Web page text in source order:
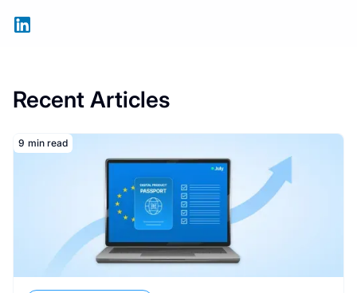
Recent Articles
Read More
9 min read